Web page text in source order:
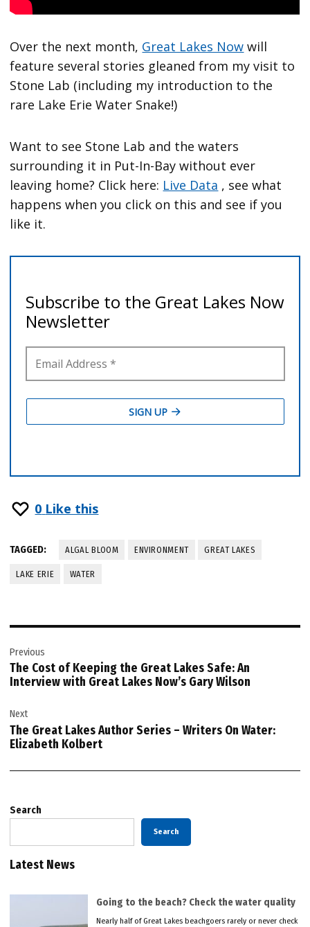
Over the next month, Great Lakes Now will
feature several stories gleaned from my visit to
Stone Lab (including my introduction to the
rare Lake Erie Water Snake!)
Want to see Stone Lab and the waters
surrounding it in Put-In-Bay without ever
leaving home? Click here: Live Data , see what
happens when you click on this and see if you
like it.
0 Like this
TAGGED: ALGAL BLOOM ENVIRONMENT GREAT LAKES
LAKE ERIE WATER
navigation
Previous
The Cost of Keeping the Great Lakes Safe: An
Interview with Great Lakes Now’s Gary Wilson
Next
The Great Lakes Author Series – Writers On Water:
Elizabeth Kolbert
Search
Search
Latest News
Going to the beach? Check the water quality
Nearly half of Great Lakes beachgoers rarely or never check